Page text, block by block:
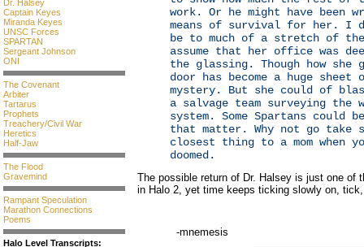
Dr. Halsey
Captain Keyes
Miranda Keyes
UNSC Forces
SPARTAN
Sergeant Johnson
ONI
The Covenant
Arbiter
Tartarus
Prophets
Treachery/Civil War
Heretics
Half-Jaw
The Flood
Gravemind
Rampant Speculation
Marathon Connections
Poems
Halo Level Transcripts:
work. Or he might have been
means of survival for her. I
be to much of a stretch of
assume that her office was
the glassing. Though how she
door has become a huge
mystery. But she could of
a salvage team surveying the
system. Some Spartans could
that matter. Why not go take
closest thing to a mom when
doomed.
The possible return of Dr. Halsey is just one of
in Halo 2, yet time keeps ticking slowly on,
-mnemesis